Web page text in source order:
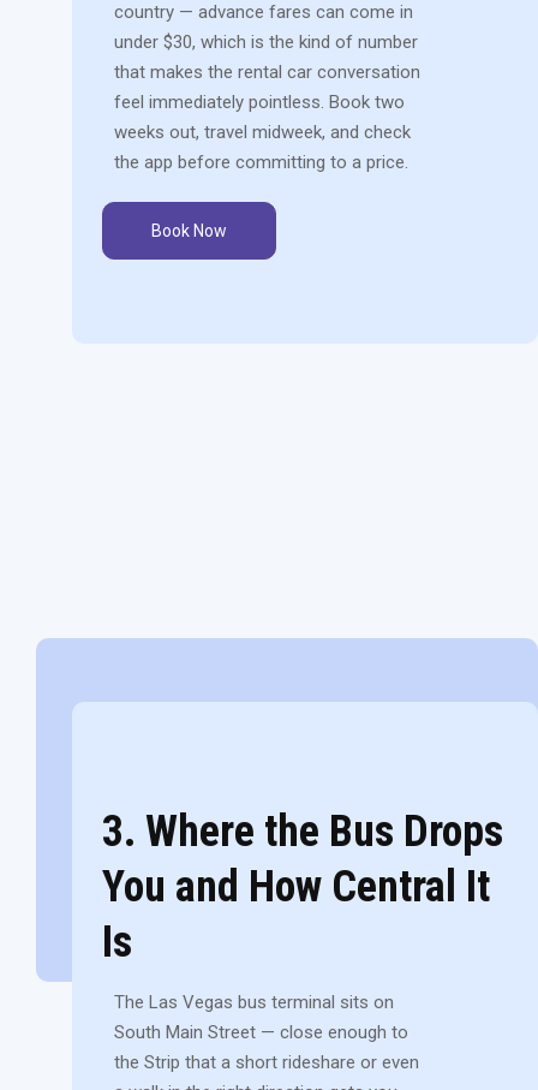
country — advance fares can come in
under $30, which is the kind of number
that makes the rental car conversation
feel immediately pointless. Book two
weeks out, travel midweek, and check
the app before committing to a price.
Book Now
3. Where the Bus Drops
You and How Central It
Is
The Las Vegas bus terminal sits on
South Main Street — close enough to
the Strip that a short rideshare or even